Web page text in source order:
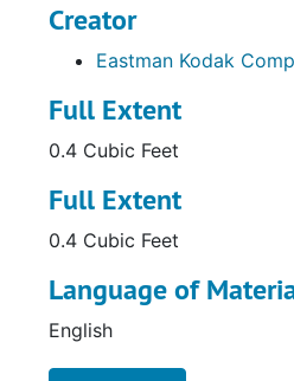
Creator
Eastman Kodak
Full Extent
0.4 Cubic Feet
Full Extent
0.4 Cubic Feet
Language of
English